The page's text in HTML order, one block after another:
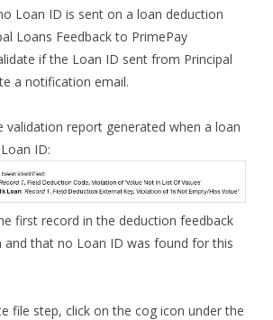
Loan ID is sent on a loan deduction
Loans Feedback to PrimePay
if the Loan ID sent from Principal
a notification email.
validation report generated when a loan
ID:
first record in the deduction feedback
and that no Loan ID was found for this
file step, click on the cog icon under the